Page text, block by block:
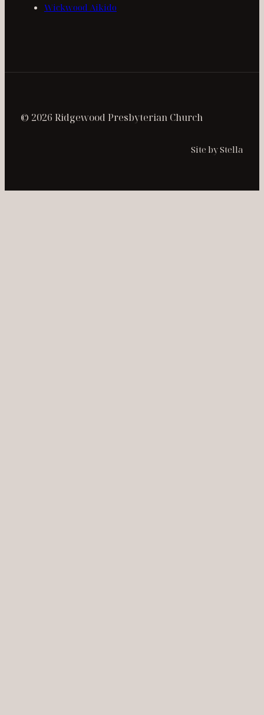
Wickwood Aikido
© 2026 Ridgewood Presbyterian Church
Site by Stella